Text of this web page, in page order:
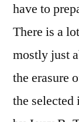
have to
There is a
mostly just
the erasure
the